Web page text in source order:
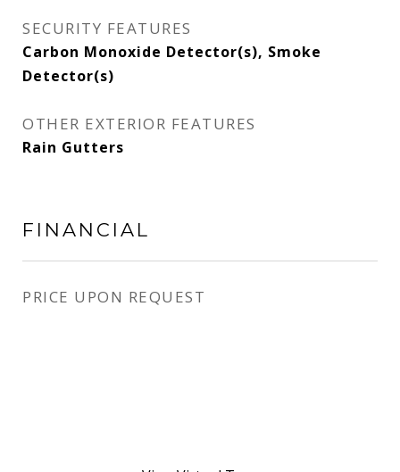
SECURITY FEATURES
Carbon Monoxide Detector(s), Smoke
Detector(s)
OTHER EXTERIOR FEATURES
Rain Gutters
FINANCIAL
PRICE UPON REQUEST